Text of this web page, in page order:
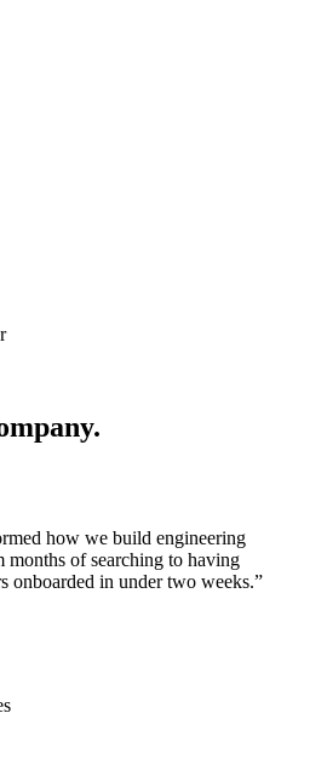
how we build engineering
months of searching to having
onboarded in under two weeks.”